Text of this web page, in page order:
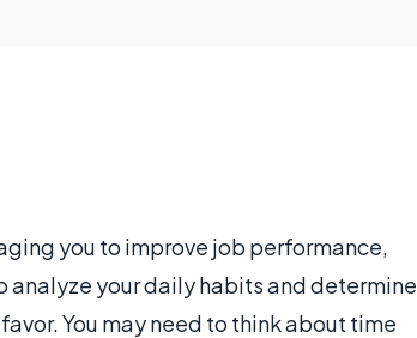
you to improve job performance,
analyze your daily habits and determine
You may need to think about time